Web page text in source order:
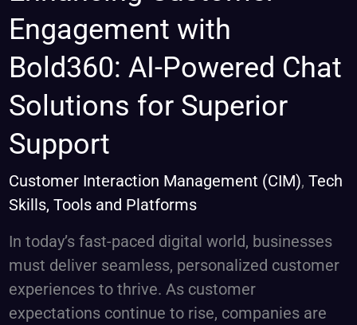
Engagement with
Bold360: AI-Powered Chat
Solutions for Superior
Support
Customer Interaction Management (CIM), Tech
Skills, Tools and Platforms
In today’s fast-paced digital world, businesses
must deliver seamless, personalized customer
experiences to thrive. As customer
expectations continue to rise, companies are
Customer
Engagement
with
Bold360:
AI-
Chat
Solutions
for
Support